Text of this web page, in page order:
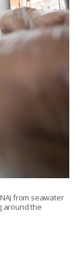
from seawater
around the